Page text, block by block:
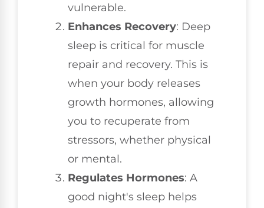
vulnerable.
Enhances Recovery: Deep
sleep is critical for muscle
repair and recovery. This is
when your body releases
growth hormones, allowing
you to recuperate from
stressors, whether physical
or mental.
Regulates Hormones: A
good night's sleep helps